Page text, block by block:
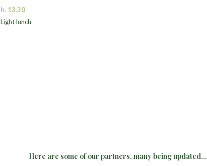
h. 13.30
Light lunch
Here are some of our partners, many being updated...